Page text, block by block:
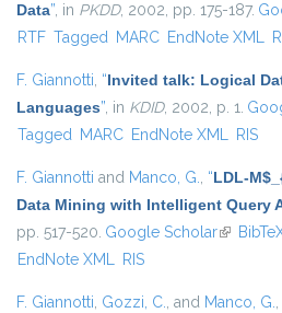
Data”, in PKDD, 2002, pp. 175-187.
RTF Tagged MARC EndNote XML
F. Giannotti, “Invited talk: Logical
Languages”, in KDID, 2002, p. 1.
Tagged MARC EndNote XML RIS
F. Giannotti and Manco, G., “LDL-
Data Mining with Intelligent Query
pp. 517-520. Google Scholar(link is
EndNote XML RIS
F. Giannotti, Gozzi, C., and Manco, G.,